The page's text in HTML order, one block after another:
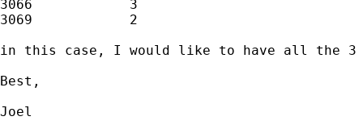
3066		3				3
3069		2				2
in this case, I would like to have all the 3
Best,
Joel